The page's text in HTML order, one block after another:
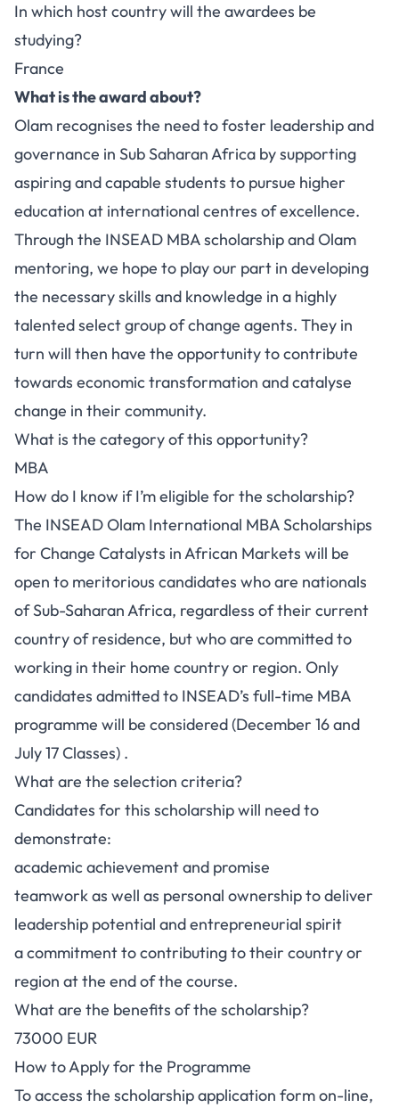
In which host country will the awardees be
studying?
France
What is the award about?
Olam recognises the need to foster leadership and
governance in Sub Saharan Africa by supporting
aspiring and capable students to pursue higher
education at international centres of excellence.
Through the INSEAD MBA scholarship and Olam
mentoring, we hope to play our part in developing
the necessary skills and knowledge in a highly
talented select group of change agents. They in
turn will then have the opportunity to contribute
towards economic transformation and catalyse
change in their community.
What is the category of this opportunity?
MBA
How do I know if I’m eligible for the scholarship?
The INSEAD Olam International MBA Scholarships
for Change Catalysts in African Markets will be
open to meritorious candidates who are nationals
of Sub-Saharan Africa, regardless of their current
country of residence, but who are committed to
working in their home country or region. Only
candidates admitted to INSEAD’s full-time MBA
programme will be considered (December 16 and
July 17 Classes) .
What are the selection criteria?
Candidates for this scholarship will need to
demonstrate:
academic achievement and promise
teamwork as well as personal ownership to deliver
leadership potential and entrepreneurial spirit
a commitment to contributing to their country or
region at the end of the course.
What are the benefits of the scholarship?
73000 EUR
How to Apply for the Programme
To access the scholarship application form on-line,